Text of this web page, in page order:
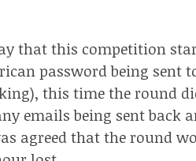
that this competition
password being sent
this time the round
emails being sent back
agreed that the round